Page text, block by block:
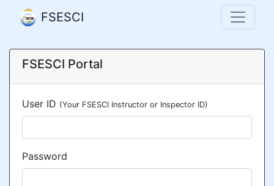
FSESCI
FSESCI Portal
User ID (Your FSESCI Instructor or Inspector ID)
Password